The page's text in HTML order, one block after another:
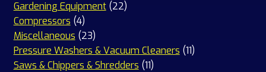
products
Gardening Equipment 2222
Compressors 44
products
Miscellaneous 2323
products
Pressure Washers & Vacuum Cleaners 1111
Saws & Chippers & Shredders 1111